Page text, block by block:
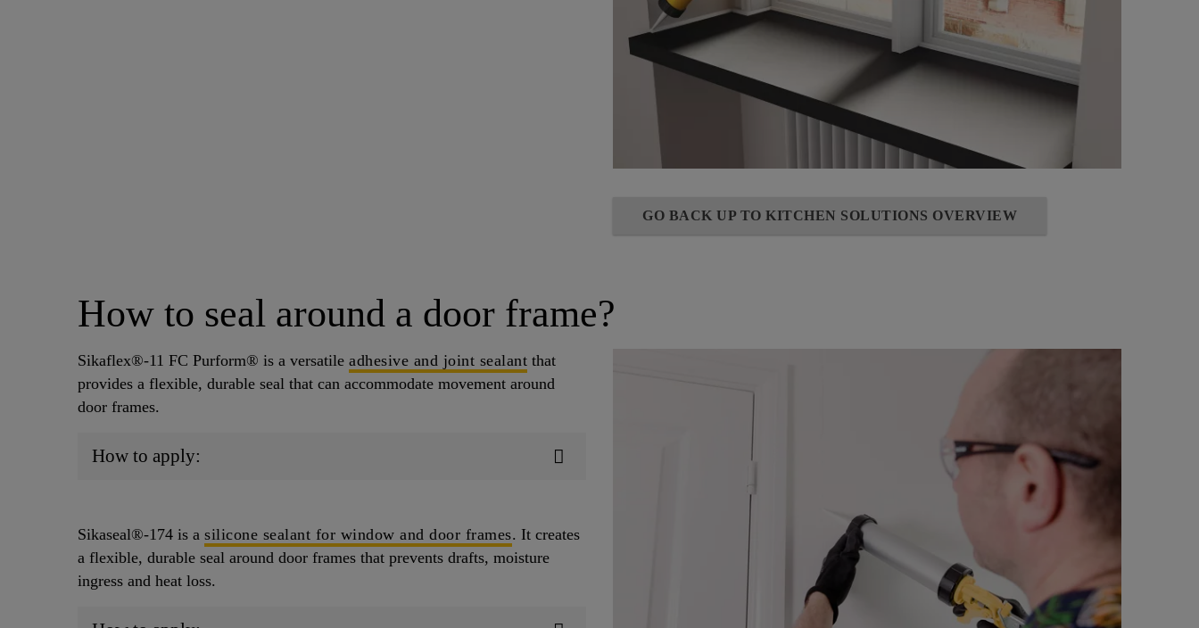
GO BACK UP TO KITCHEN SOLUTIONS OVERVIEW
How to seal around a door frame?
Sikaflex®-11 FC Purform® is a versatile adhesive and joint sealant that
provides a flexible, durable seal that can accommodate movement around
door frames.
How to apply:
Sikaseal®-174 is a silicone sealant for window and door frames. It creates
a flexible, durable seal around door frames that prevents drafts, moisture
ingress and heat loss.